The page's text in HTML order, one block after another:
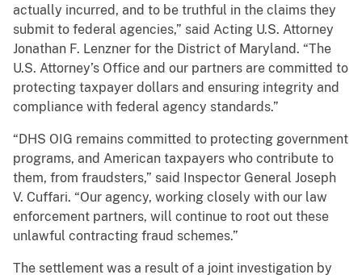
actually incurred, and to be truthful in the claims they
submit to federal agencies,” said Acting U.S. Attorney
Jonathan F. Lenzner for the District of Maryland. “The
U.S. Attorney’s Office and our partners are committed to
protecting taxpayer dollars and ensuring integrity and
compliance with federal agency standards.”
“DHS OIG remains committed to protecting government
programs, and American taxpayers who contribute to
them, from fraudsters,” said Inspector General Joseph
V. Cuffari. “Our agency, working closely with our law
enforcement partners, will continue to root out these
unlawful contracting fraud schemes.”
The settlement was a result of a joint investigation by